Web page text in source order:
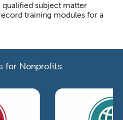
subject matter
training modules for a
for Nonprofits